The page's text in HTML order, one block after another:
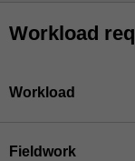
Workload
Workload
Fieldwork